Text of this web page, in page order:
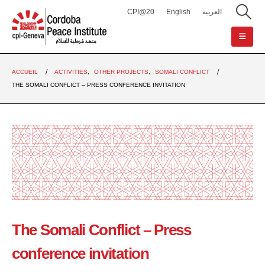
CPI@20 English العربية
ACCUEIL ACTIVITIES OTHER PROJECTS
SOMALI CONFLICT
THE SOMALI CONFLICT – PRESS CONFERENCE INVITATION
The Somali Conflict – Press
conference invitation